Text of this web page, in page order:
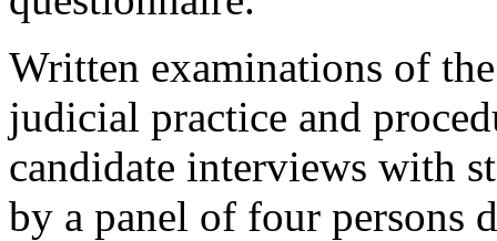
Written examinations of
judicial practice and
candidate interviews with
by a panel of four persons